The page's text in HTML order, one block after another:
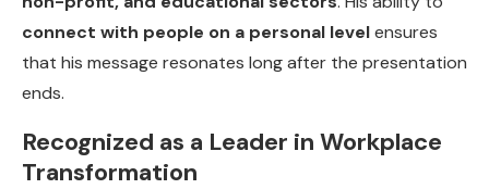
connect with people on a personal levelensures
that his message resonates long after the presentation
ends.
Recognized as a Leader in Workplace
Transformation